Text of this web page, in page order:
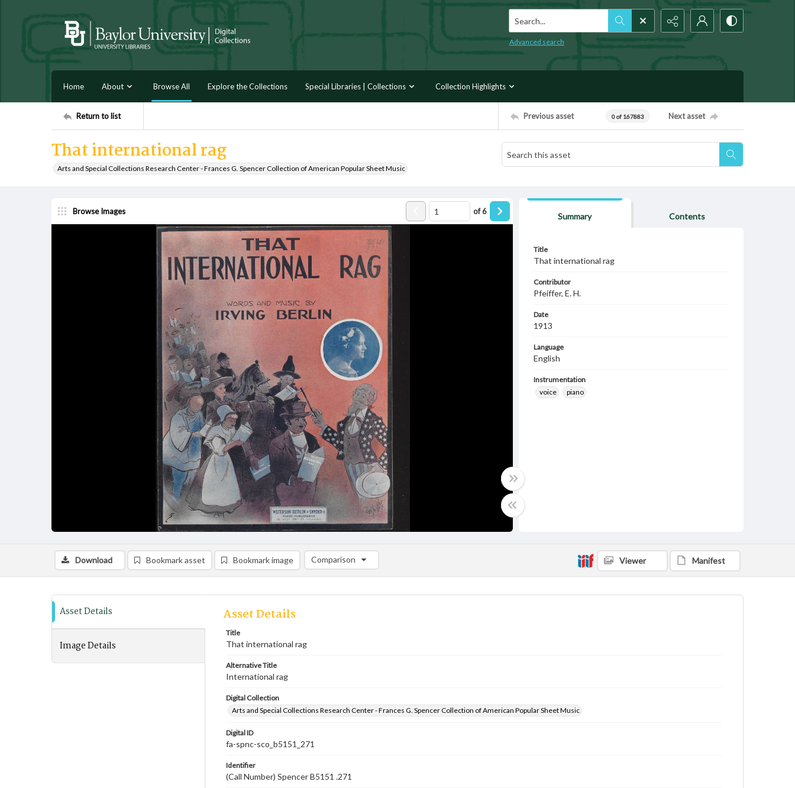
Search...
Advanced search
Home About Browse All Explore the Collections Special Libraries | Collections Collection Highlights
Return to list Previous asset 0 of 167883 Next asset
That international rag
Arts and Special Collections Research Center - Frances G. Spencer Collection of American Popular Sheet Music
Browse Images of6
Summary Contents
Title
That international rag
Contributor
Pfeiffer, E. H.
Date
1913
Language
English
Instrumentation
voice
piano
Download Bookmark asset Bookmark image Comparison
Comparison List: (0/2)
Viewer Manifest
Asset Details
Image Details
Asset Details
Title
That international rag
Alternative Title
International rag
Digital Collection
Arts and Special Collections Research Center - Frances G. Spencer Collection of American Popular Sheet Music
Digital ID
fa-spnc-sco_b5151_271
Identifier
(Call Number) Spencer B5151 .271